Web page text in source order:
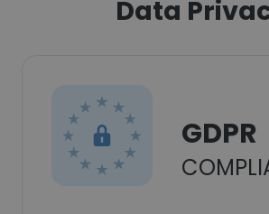
Data
GDPR